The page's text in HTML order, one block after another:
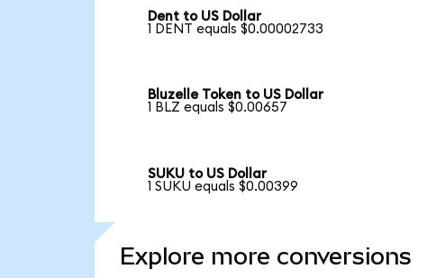
Dent to US Dollar
1 DENT equals $0.00002733
Bluzelle Token to US Dollar
1 BLZ equals $0.00657
SUKU to US Dollar
1 SUKU equals $0.00399
Explore more conversions